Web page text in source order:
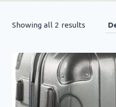
Showing all 2 results